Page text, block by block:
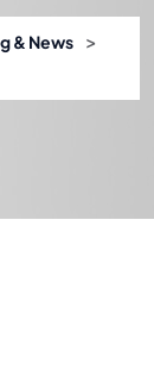
& News >